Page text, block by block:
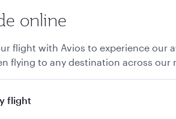
online
flight with Avios to experience our
flying to any destination across our
flight